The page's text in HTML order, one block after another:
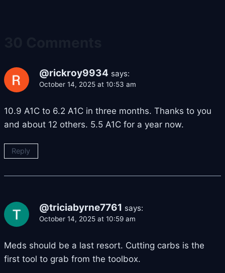
@rickroy9934 says:
October 14, 2025 at 10:53 am
10.9 A1C to 6.2 A1C in three months. Thanks to you
and about 12 others. 5.5 A1C for a year now.
Reply
@triciabyrne7761 says:
October 14, 2025 at 10:59 am
Meds should be a last resort. Cutting carbs is the
first tool to grab from the toolbox.